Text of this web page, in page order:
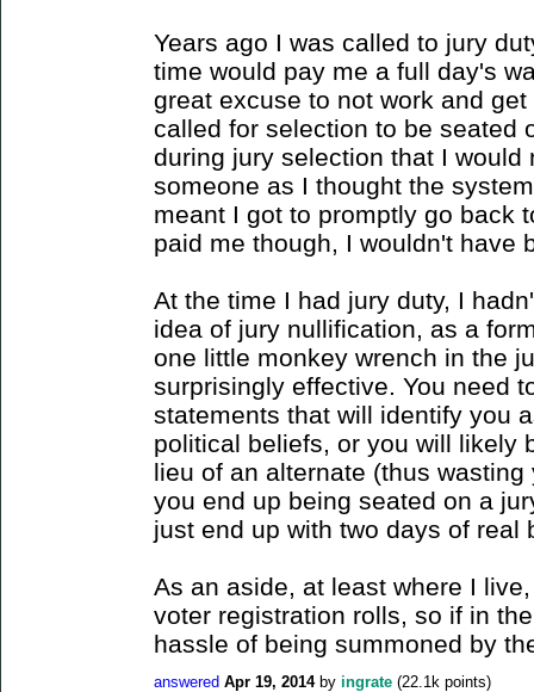
Years ago I was called to jury
time would pay me a full day's
great excuse to not work and
called for selection to be seated
during jury selection that I
someone as I thought the
meant I got to promptly go back
paid me though, I wouldn't have
At the time I had jury duty, I
idea of jury nullification, as a
one little monkey wrench in the
surprisingly effective. You need
statements that will identify you
political beliefs, or you will likely
lieu of an alternate (thus
you end up being seated on a
just end up with two days of real
As an aside, at least where I
voter registration rolls, so if in
hassle of being summoned by
answered Apr 19, 2014 by ingrate (22.1k points)